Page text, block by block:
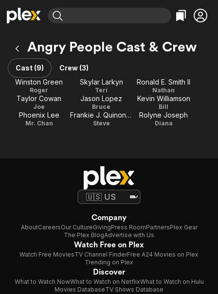
Explore
Movies & TV Shows
Most Popular
Leaving Soon
Learn More
Categories
Comedy
Documentary
En Español
Explore
Browse Channels
Featured Channels
Property Brothers
Channel
ION Plus
Categories
True Crime
Comedy
Angry People Cast & Crew
Cast (9)
Crew (3)
Winston Green
Roger
Skylar Larkyn
Teri
Ronald E. Smith II
Nathan
Taylor Cowan
Joe
Jason Lopez
Bruce
Kevin Williamson
Bill
Phoenix Lee
Mr. Chan
Frankie J. Quinones
Steve
Rolyne Joseph
Diana
Company
AboutCareersOur CultureGivingPress RoomPartnersPlex Gear
The Plex BlogAdvertise with Us
Watch Free on Plex
Watch Free MoviesTV Channel FinderFree A24 Movies on Plex
Trending on Plex
Discover
What to Watch NowWhat to Watch on NetflixWhat to Watch on Hulu
Movies DatabaseTV Shows Database